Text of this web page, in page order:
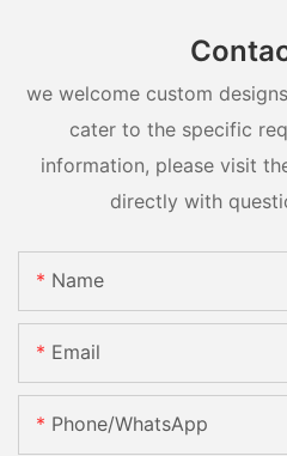
we welcome custom
cater to the specific
information, please visit
directly with
Name
Email
Phone/whatsApp